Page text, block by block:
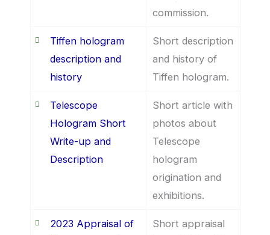
commission.
Tiffen hologram
description and
history
Short description
and history of
Tiffen hologram.
Telescope
Hologram Short
Write-up and
Description
Short article with
photos about
Telescope
hologram
origination and
exhibitions.
2023 Appraisal of
Short appraisal